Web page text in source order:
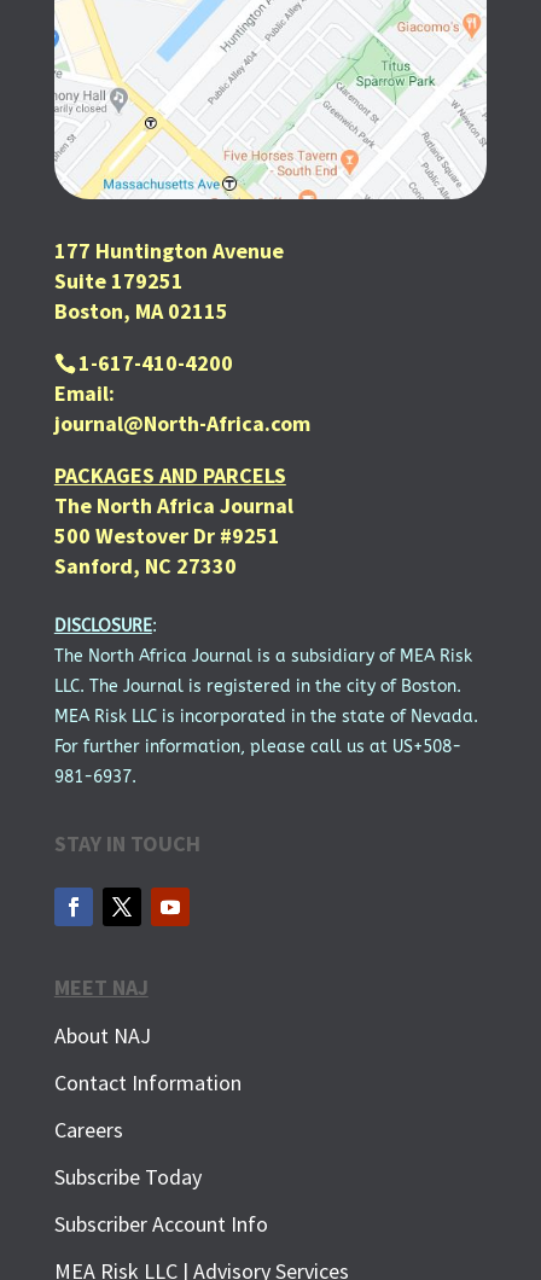
SUBSCRIBE FOR FREE
177 Huntington Avenue
Suite 179251
Boston, MA 02115
1-617-410-4200
Email:
journal@North-Africa.com
PACKAGES AND PARCELS
The North Africa Journal
500 Westover Dr #9251
Sanford, NC 27330
DISCLOSURE:
The North Africa Journal is a subsidiary of MEA Risk
LLC. The Journal is registered in the city of Boston.
MEA Risk LLC is incorporated in the state of Nevada.
For further information, please call us at US+508-
981-6937.
STAY IN TOUCH
MEET NAJ
About NAJ
Contact Information
Careers
Subscribe Today
Subscriber Account Info
MEA Risk LLC | Advisory Services